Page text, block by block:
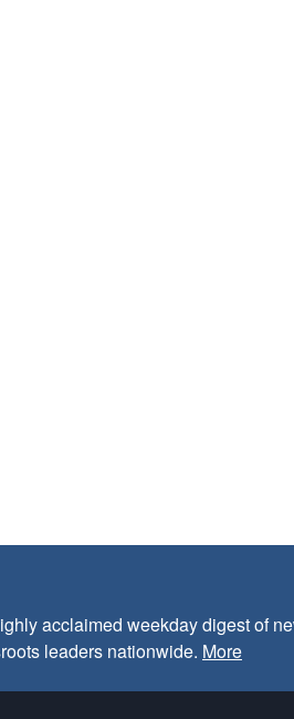
acclaimed weekday digest of
leaders nationwide. More